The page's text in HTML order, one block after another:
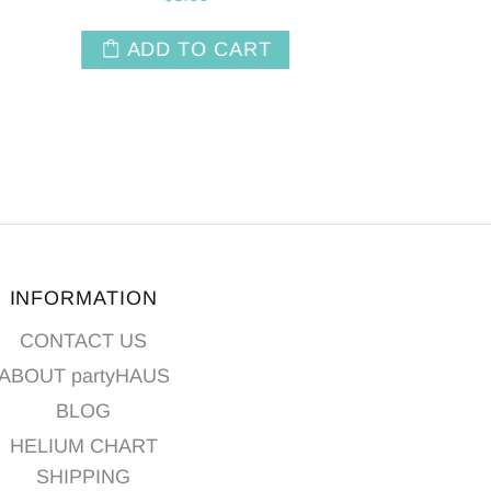
ADD TO CART
INFORMATION
CONTACT US
partyHAUS
BLOG
HELIUM CHART
SHIPPING